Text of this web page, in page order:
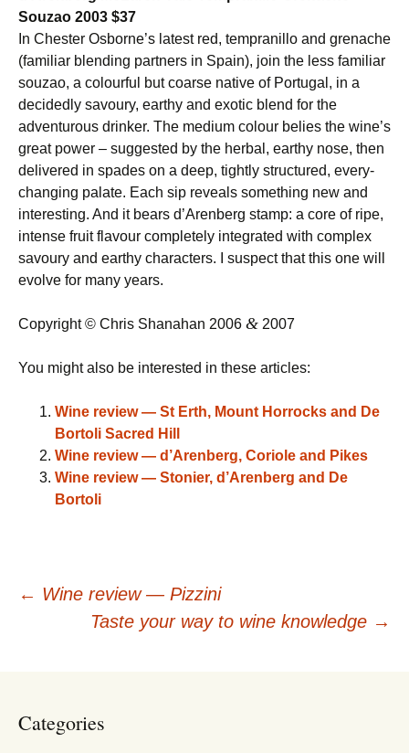
Souzao 2003 $37
In Chester Osborne’s latest red, tempranillo and grenache
(familiar blending partners in Spain), join the less familiar
souzao, a colourful but coarse native of Portugal, in a
decidedly savoury, earthy and exotic blend for the
adventurous drinker. The medium colour belies the wine’s
great power – suggested by the herbal, earthy nose, then
delivered in spades on a deep, tightly structured, every-
changing palate. Each sip reveals something new and
interesting. And it bears d’Arenberg stamp: a core of ripe,
intense fruit flavour completely integrated with complex
savoury and earthy characters. I suspect that this one will
evolve for many years.
Copyright © Chris Shanahan 2006 & 2007
You might also be interested in these articles:
Wine review — St Erth, Mount Horrocks and De
Bortoli Sacred Hill
Wine review — d’Arenberg, Coriole and Pikes
Wine review — Stonier, d’Arenberg and De
Bortoli
Post
← Wine review — Pizzini
Taste your way to wine knowledge →
Categories